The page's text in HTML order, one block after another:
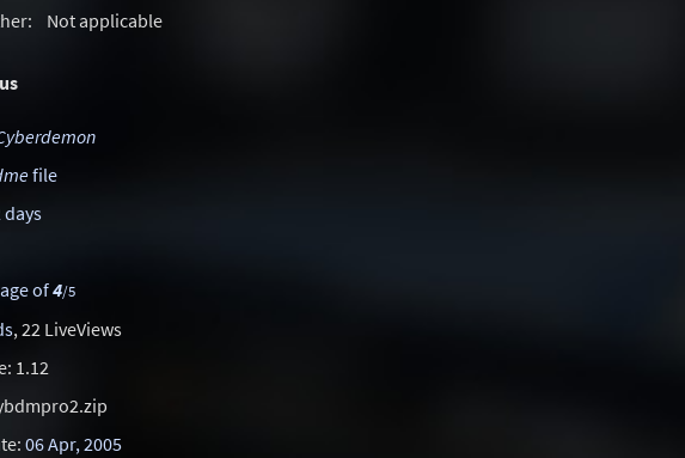
Not applicable
file
days
of4/5
, 22 LiveViews
1.12
06 Apr, 2005